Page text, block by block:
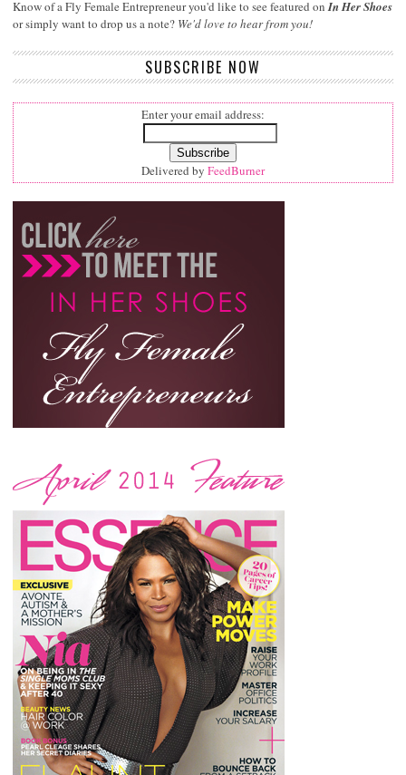
Know of a Fly Female Entrepreneur you'd like to see featured onIn Her Shoes
or simply want to drop us a note? We'd love to hear from you!
SUBSCRIBE NOW
Enter your email address:
Delivered by FeedBurner